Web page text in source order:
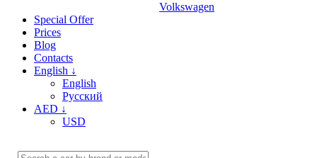
Volkswagen
Special Offer
Prices
Blog
Contacts
English ↓
English
Русский
AED ↓
USD